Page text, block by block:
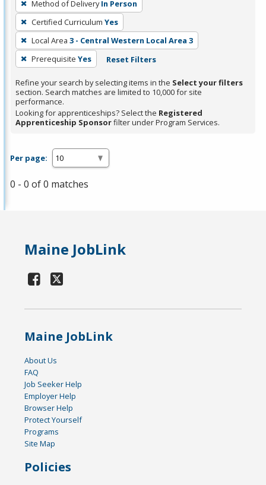
filter,
press
Enter
or
Spacebar.
Method of Delivery In Person
Certified Curriculum Yes
Local Area 3 - Central Western Local Area 3
Prerequisite Yes Reset Filters
Refine your search by selecting items in the Select your filters
section. Search matches are limited to 10,000 for site
performance.
Looking for apprenticeships? Select the Registered
Apprenticeship Sponsorfilter under Program Services.
Per page:
0 - 0 of 0 matches
Maine JobLink
Maine JobLink
About Us
FAQ
Job Seeker Help
Employer Help
Browser Help
Protect Yourself
Programs
Site Map
Policies